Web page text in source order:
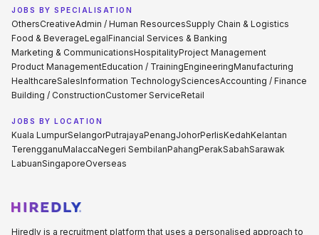
JOBS BY SPECIALISATION
OthersCreativeAdmin / Human ResourcesSupply Chain & Logistics
Food & BeverageLegalFinancial Services & Banking
Marketing & CommunicationsHospitalityProject Management
Product ManagementEducation / TrainingEngineeringManufacturing
HealthcareSalesInformation TechnologySciencesAccounting / Finance
Building / ConstructionCustomer ServiceRetail
JOBS BY LOCATION
Kuala LumpurSelangorPutrajayaPenangJohorPerlisKedahKelantan
TerengganuMalaccaNegeri SembilanPahangPerakSabahSarawak
LabuanSingaporeOverseas
Hiredly is a recruitment platform that uses a personalised approach to